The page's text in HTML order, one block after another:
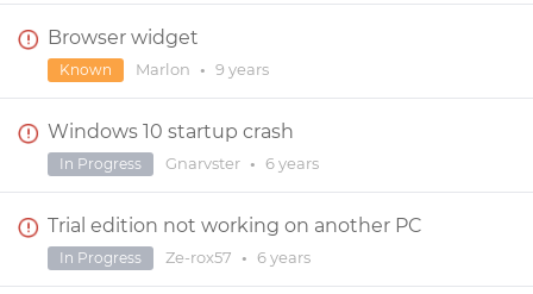
Browser widget
Marlon • 9 years
Known
Windows 10 startup crash
Gnarvster • 6 years
In Progress
Trial edition not working on another PC
Ze-rox57 • 6 years
In Progress